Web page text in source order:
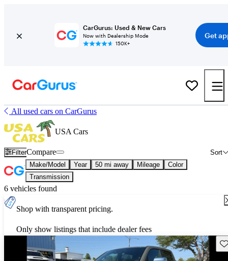
CarGurus: Used & New Cars
Now with Dealership Mode
150K+
Get
All used cars on CarGurus
USA Cars
Filter Sort
Compare
Make/Model Year 50 mi away Mileage
Color
Transmission
6 vehicles found
Shop with transparent pricing.
Only show listings that include dealer fees